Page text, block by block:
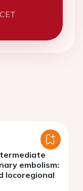
embolism:
locoregional